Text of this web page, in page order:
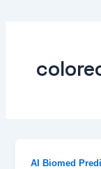
AI Biomed